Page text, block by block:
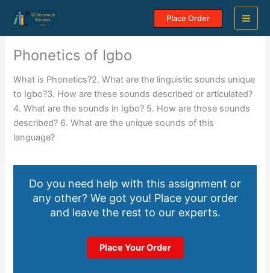
content
Place Order
Phonetics of Igbo
What is Phonetics?2. What are the linguistic sounds unique
to Igbo?3. How are these sounds described or articulated?
4. What are the sounds in Igbo? 5. How are those sounds
described? 6. What are the unique sounds of this
language?
Do you need help with this assignment or
any other? We got you! Place your order
and leave the rest to our experts.
Place Your Order